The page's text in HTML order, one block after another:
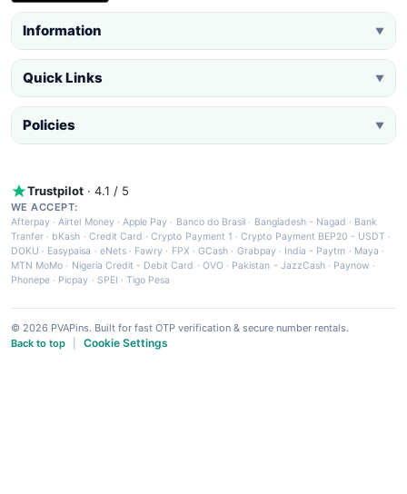
Information ▼
Quick Links ▼
Policies ▼
Trustpilot · 4.1 / 5
WE ACCEPT:
Afterpay ·Airtel Money·Apple Pay · Banco do Brasil · Bangladesh - Nagad · Bank
Tranfer · bKash · Credit Card ·Crypto Payment 1 ·Crypto Payment BEP20 - USDT ·
DOKU · Easypaisa · eNets· Fawry · FPX ·GCash · Grabpay· India - Paytm · Maya ·
MTN MoMo · Nigeria Credit - Debit Card · OVO· Pakistan - JazzCash· Paynow ·
Phonepe · Picpay · SPEI ·Tigo Pesa
© 2026 PVAPins. Built for fast OTP verification & secure number rentals.
Back to top
Cookie Settings